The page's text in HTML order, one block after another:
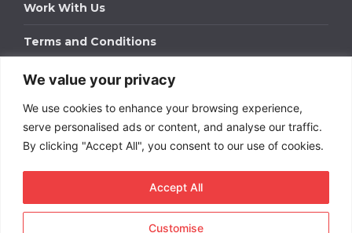
We value your privacy
We use cookies to enhance your browsing experience,
serve personalised ads or content, and analyse our traffic.
By clicking "Accept All", you consent to our use of cookies.
Customise
Accept All
Work With Us
Terms and Conditions
Work With Us
Get in touch to find out about bespoke advertising
packages for your business.